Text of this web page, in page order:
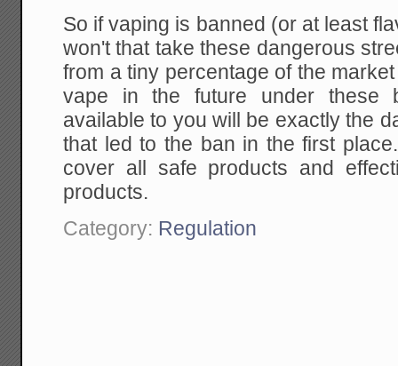
So if vaping is banned (or at least
won't that take these dangerous
from a tiny percentage of the
vape in the future under these
available to you will be exactly the
that led to the ban in the first
cover all safe products and
products.
Category: Regulation